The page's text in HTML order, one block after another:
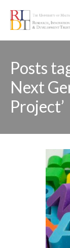
Posts
Next
Project’